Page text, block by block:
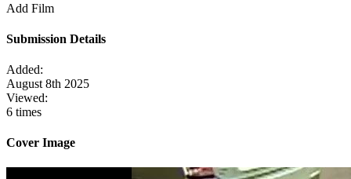
Add Film
Submission Details
Added:
August 8th 2025
Viewed:
6 times
Cover Image